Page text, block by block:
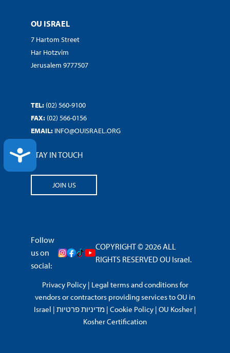
ACCESSIBILITY
OU ISRAEL
7 Hartom Street
Har Hotzvim
Jerusalem 9777507
TEL: (02) 560-9100
FAX: (02) 566-0156
EMAIL: INFO@OUISRAEL.ORG
STAY IN TOUCH
JOIN US
Follow
us on
social:
COPYRIGHT © 2026 ALL
RIGHTS RESERVED OU Israel.
Privacy Policy| Legal terms and conditions for
vendors or contractors providing services to OU in
Israel | מדיניות פרטיות | Cookie Policy | OU Kosher |
Kosher Certification